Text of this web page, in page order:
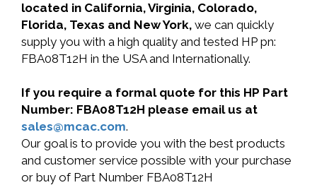
located in California, Virginia, Colorado,
Florida, Texas and New York, we can quickly
supply you with a high quality and tested HP pn:
FBA08T12H in the USA and Internationally.
If you require a formal quote for this HP Part
Number: FBA08T12H please email us at
sales@mcac.com.
Our goal is to provide you with the best products
and customer service possible with your purchase
or buy of Part Number FBA08T12H